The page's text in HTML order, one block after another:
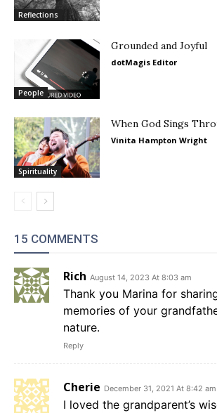
Reflections
People
Grounded and Joyful
dotMagis Editor
Spirituality
When God Sings
Vinita Hampton Wright
15 COMMENTS
Rich August 14, 2023 At 8:03 am
Thank you Marina for
memories of your
nature.
Reply
Cherie December 31, 2021 At 8:42 am
I loved the grandparent’s